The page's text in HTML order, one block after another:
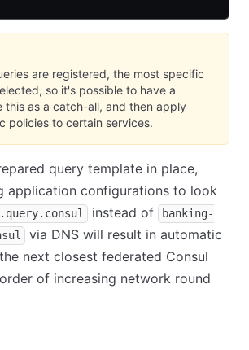
are registered, the most specific
so it's possible to have a
this as a catch-all, and then apply
policies to certain services.
query template in place,
application configurations to look
instead of
banking-
via DNS will result in automatic
next closest federated Consul
of increasing network round